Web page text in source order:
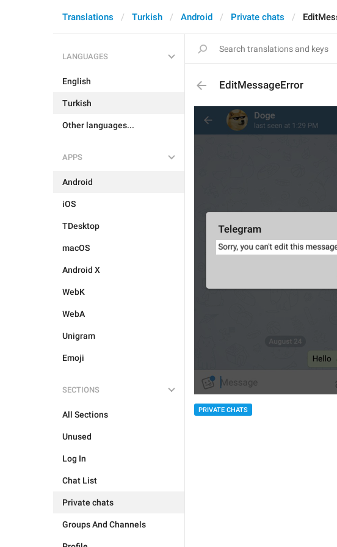
Translations Turkish Android Private chats
LANGUAGES
English
Turkish
Other languages...
APPS
Android
iOS
TDesktop
macOS
Android X
WebK
WebA
Unigram
Emoji
SECTIONS
All Sections
Unused
Log In
Chat List
Private chats
Groups And Channels
EditMessageError
PRIVATE CHATS